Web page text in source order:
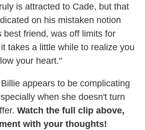
is attracted to Cade, but that
on his mistaken notion
best friend, was off limits for
takes a little while to realize you
your heart."
appears to be complicating
when she doesn't turn
Watch the full clip above,
with your thoughts!